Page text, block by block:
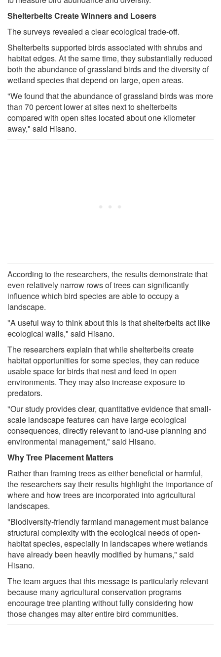
Shelterbelts Create Winners and Losers
The surveys revealed a clear ecological trade-off.
Shelterbelts supported birds associated with shrubs and
habitat edges. At the same time, they substantially reduced
both the abundance of grassland birds and the diversity of
wetland species that depend on large, open areas.
"We found that the abundance of grassland birds was more
than 70 percent lower at sites next to shelterbelts
compared with open sites located about one kilometer
away," said Hisano.
According to the researchers, the results demonstrate that
even relatively narrow rows of trees can significantly
influence which bird species are able to occupy a
landscape.
"A useful way to think about this is that shelterbelts act like
ecological walls," said Hisano.
The researchers explain that while shelterbelts create
habitat opportunities for some species, they can reduce
usable space for birds that nest and feed in open
environments. They may also increase exposure to
predators.
"Our study provides clear, quantitative evidence that small-
scale landscape features can have large ecological
consequences, directly relevant to land-use planning and
environmental management," said Hisano.
Why Tree Placement Matters
Rather than framing trees as either beneficial or harmful,
the researchers say their results highlight the importance of
where and how trees are incorporated into agricultural
landscapes.
"Biodiversity-friendly farmland management must balance
structural complexity with the ecological needs of open-
habitat species, especially in landscapes where wetlands
have already been heavily modified by humans," said
Hisano.
The team argues that this message is particularly relevant
because many agricultural conservation programs
encourage tree planting without fully considering how
those changes may alter entire bird communities.